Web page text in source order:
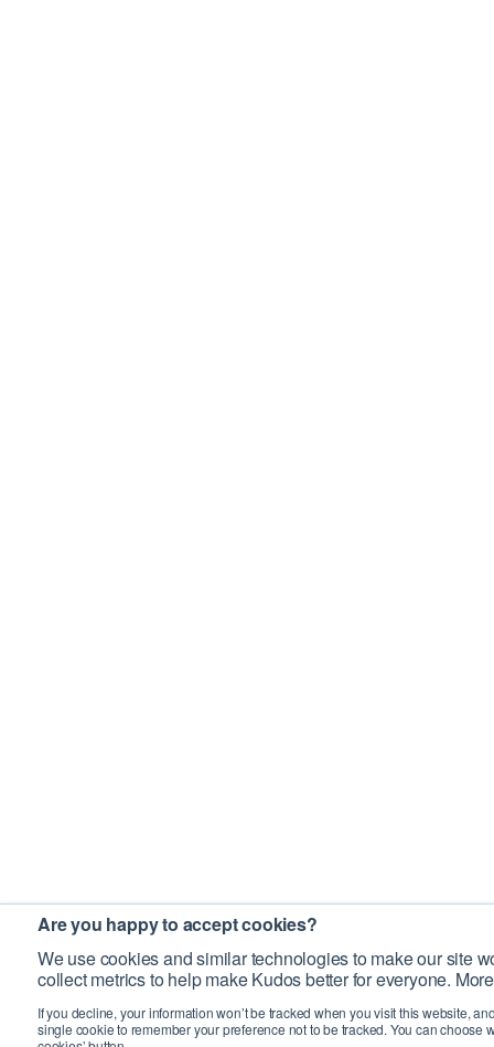
Are you happy to accept cookies?
We use cookies and similar technologies to make our site
collect metrics to help make Kudos better for everyone.
If you decline, your information won’t be tracked when you visit this website,
single cookie to remember your preference not to be tracked. You can choose